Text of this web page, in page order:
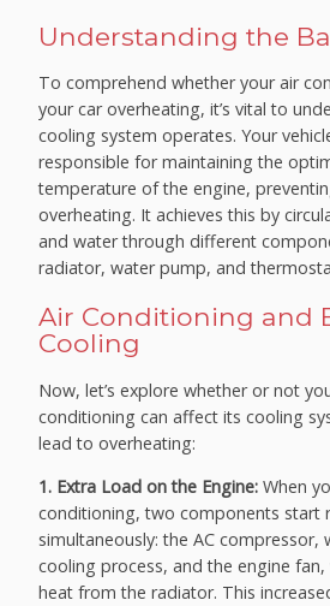
Understanding the
To comprehend whether your air
your car overheating, it’s vital to
cooling system operates. Your
responsible for maintaining the
temperature of the engine,
overheating. It achieves this by
and water through different
radiator, water pump, and
Air Conditioning and
Cooling
Now, let’s explore whether or not
conditioning can affect its cooling
lead to overheating:
1. Extra Load on the Engine: When
conditioning, two components start
simultaneously: the AC compressor,
cooling process, and the engine
heat from the radiator. This